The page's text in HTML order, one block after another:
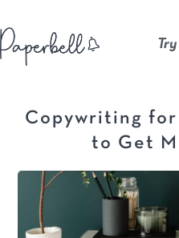
Copywriting for
to Get